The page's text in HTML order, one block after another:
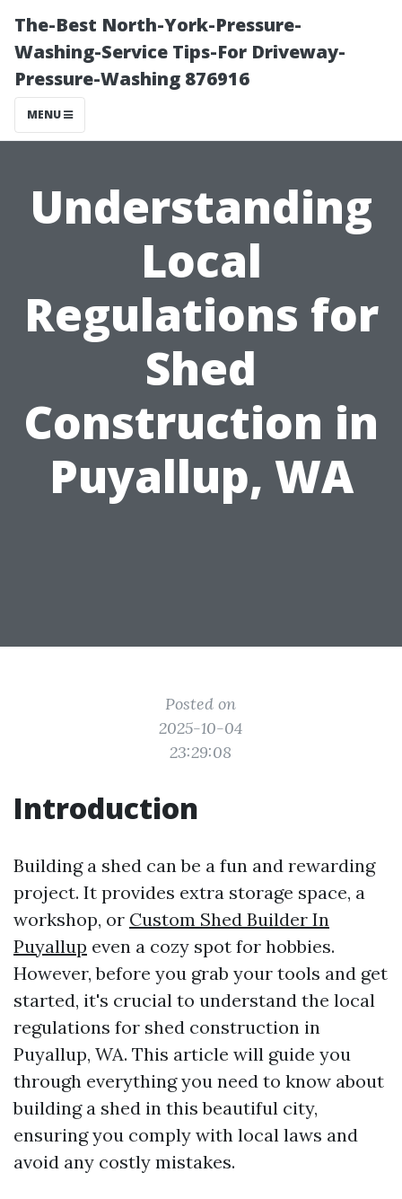
The-Best North-York-Pressure-
Washing-Service Tips-For Driveway-
Pressure-Washing 876916
MENU
Understanding
Local
Regulations for
Shed
Construction in
Puyallup, WA
Posted on
2025-10-04
23:29:08
Introduction
Building a shed can be a fun and rewarding
project. It provides extra storage space, a
workshop, or Custom Shed Builder In
Puyallup even a cozy spot for hobbies.
However, before you grab your tools and get
started, it's crucial to understand the local
regulations for shed construction in
Puyallup, WA. This article will guide you
through everything you need to know about
building a shed in this beautiful city,
ensuring you comply with local laws and
avoid any costly mistakes.